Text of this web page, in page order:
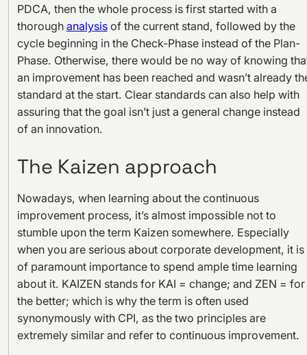
PDCA, then the whole process is first started with a
thorough analysisof the current stand, followed by the
cycle beginning in the Check-Phase instead of the Plan-
Phase. Otherwise, there would be no way of knowing
an improvement has been reached and wasn’t already
standard at the start. Clear standards can also help with
assuring that the goal isn’t just a general change instead
of an innovation.
The Kaizen approach
Nowadays, when learning about the continuous
improvement process, it’s almost impossible not to
stumble upon the term Kaizen somewhere. Especially
when you are serious about corporate development, it is
of paramount importance to spend ample time learning
about it. KAIZEN stands for KAI = change; and ZEN = for
the better; which is why the term is often used
synonymously with CPI, as the two principles are
extremely similar and refer to continuous improvement.